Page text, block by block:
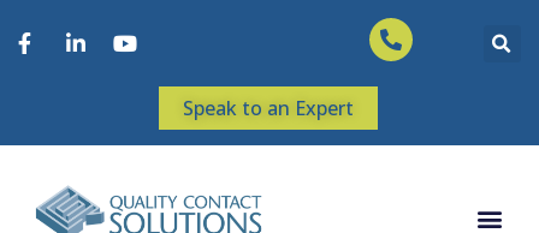
Speak to an Expert